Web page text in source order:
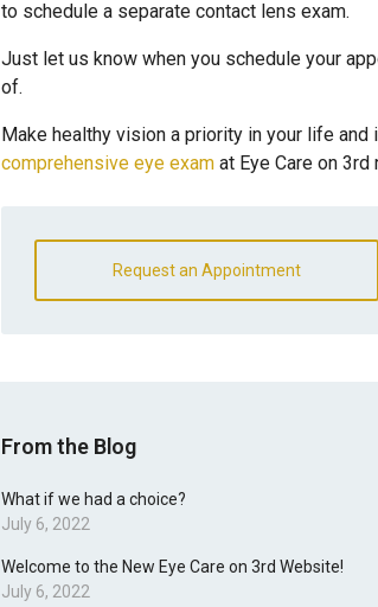
to schedule a separate contact lens exam.
Just let us know when you schedule your
of.
Make healthy vision a priority in your life
comprehensive eye exam at Eye Care on 3rd
Request an Appointment
From the Blog
What if we had a choice?
July 6, 2022
Welcome to the New Eye Care on 3rd Website!
July 6, 2022